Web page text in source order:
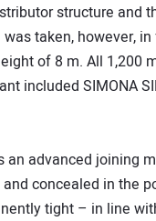
structure and
taken, however,
of 8 m. All 1,200
included SIMONA
an advanced joining
concealed in the
tight – in line